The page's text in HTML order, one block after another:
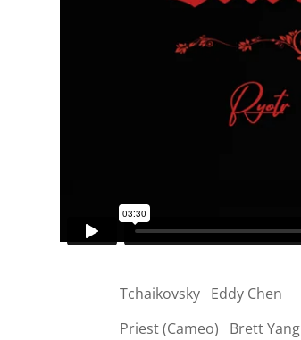
Tchaikovsky Eddy Chen
Priest (Cameo) Brett Yang